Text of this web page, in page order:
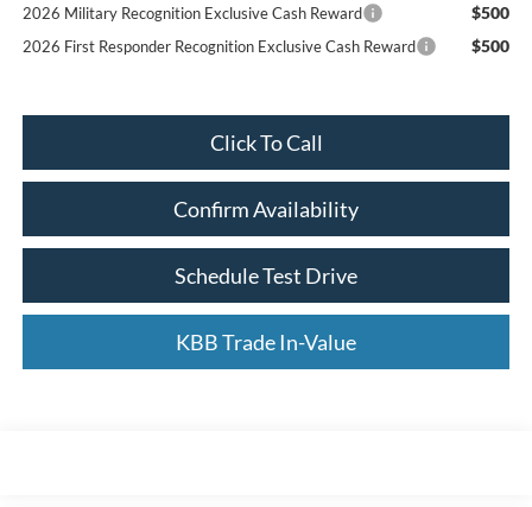
2026 Military Recognition Exclusive Cash Reward $500
2026 First Responder Recognition Exclusive Cash Reward $500
Click To Call
Confirm Availability
Schedule Test Drive
KBB Trade In-Value